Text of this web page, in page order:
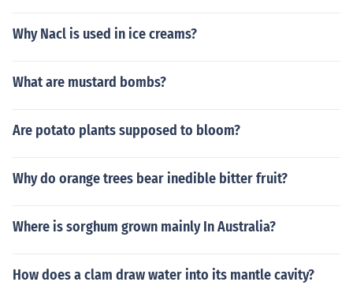
Why Nacl is used in ice creams?
What are mustard bombs?
Are potato plants supposed to bloom?
Why do orange trees bear inedible bitter fruit?
Where is sorghum grown mainly In Australia?
How does a clam draw water into its mantle cavity?